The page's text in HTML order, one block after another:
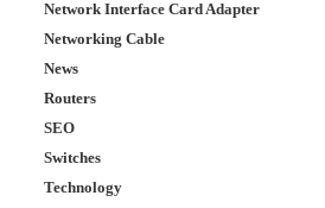
Network Interface Card Adapter
Networking Cable
News
Routers
SEO
Switches
Technology